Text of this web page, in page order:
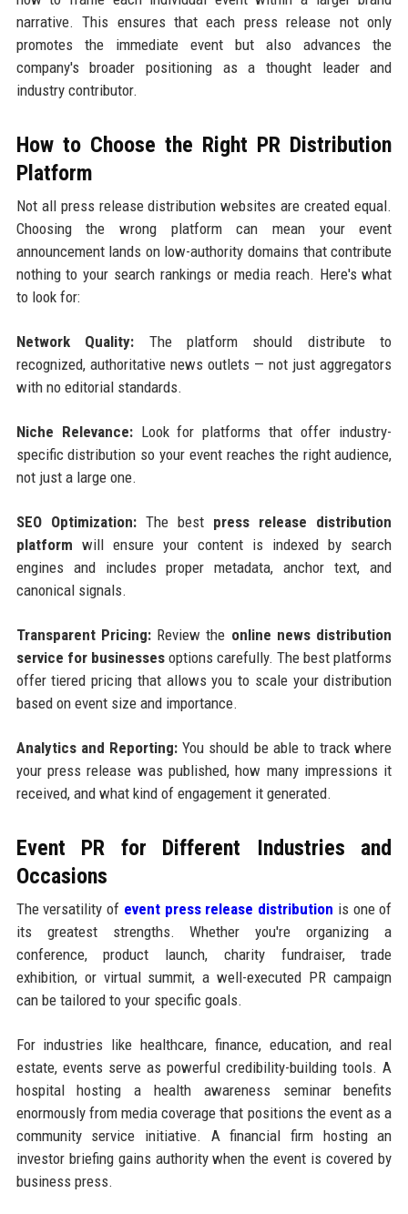
narrative. This ensures that each press release not only
promotes the immediate event but also advances the
company's broader positioning as a thought leader and
industry contributor.
How to Choose the Right PR Distribution
Platform
Not all press release distribution websites are created equal.
Choosing the wrong platform can mean your event
announcement lands on low-authority domains that contribute
nothing to your search rankings or media reach. Here's what
to look for:
Network Quality: The platform should distribute to
recognized, authoritative news outlets — not just aggregators
with no editorial standards.
Niche Relevance:Look for platforms that offer industry-
specific distribution so your event reaches the right audience,
not just a large one.
SEO Optimization:The best press release distribution
platform will ensure your content is indexed by search
engines and includes proper metadata, anchor text, and
canonical signals.
Transparent Pricing:Review the online news distribution
service for businessesoptions carefully. The best platforms
offer tiered pricing that allows you to scale your distribution
based on event size and importance.
Analytics and Reporting:You should be able to track where
your press release was published, how many impressions it
received, and what kind of engagement it generated.
Event PR for Different Industries and
Occasions
The versatility of event press release distribution is one of
its greatest strengths. Whether you're organizing a
conference, product launch, charity fundraiser, trade
exhibition, or virtual summit, a well-executed PR campaign
can be tailored to your specific goals.
For industries like healthcare, finance, education, and real
estate, events serve as powerful credibility-building tools. A
hospital hosting a health awareness seminar benefits
enormously from media coverage that positions the event as a
community service initiative. A financial firm hosting an
investor briefing gains authority when the event is covered by
business press.